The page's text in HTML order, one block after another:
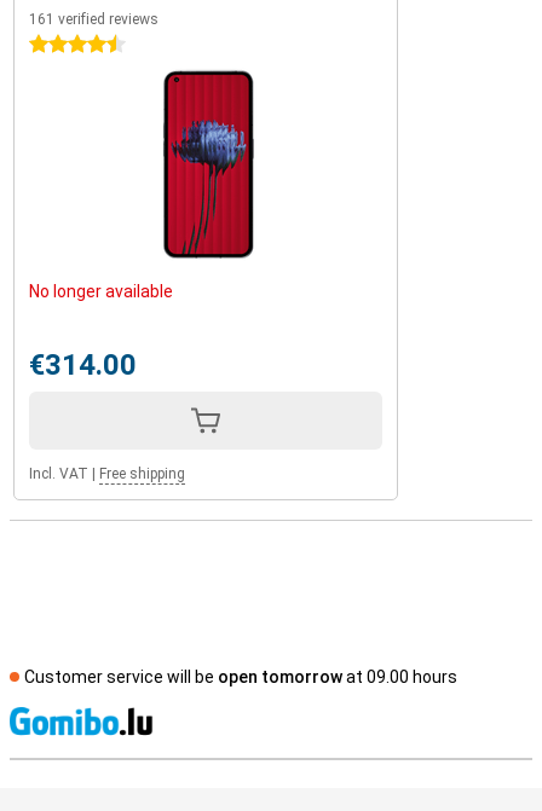
161 verified reviews
4.5 stars
No longer available
€314.00
Incl. VAT Free shipping
Customer service will be open tomorrowat 09.00 hours